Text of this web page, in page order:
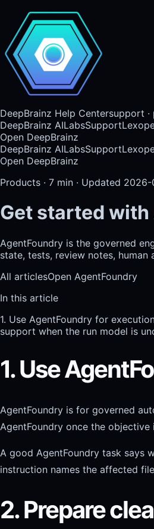
DeepBrainz Help Centersupport ·
DeepBrainz AILabsSupport
Open DeepBrainz
DeepBrainz AILabsSupport
Open DeepBrainz
Products · 7 min · Updated 2026-
Get started
AgentFoundry is the governed
state, tests, review notes,
All articlesOpen AgentFoundry
In this article
1. Use AgentFoundry for
support when the run model is
1. Use
AgentFoundry is for governed
AgentFoundry once the
A good AgentFoundry task says
instruction names the affected
2. Prepare